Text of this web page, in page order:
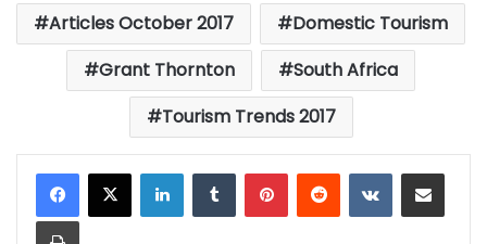
Articles October 2017
Domestic Tourism
Grant Thornton
South Africa
Tourism Trends 2017
LinkedInTumblrPinterestReddit VKontakteShare via Email
Print